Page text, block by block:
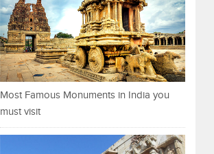
Most Famous Monuments in India you
must visit